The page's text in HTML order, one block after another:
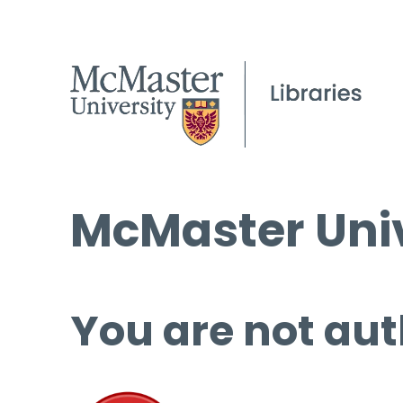
McMaster
You are not